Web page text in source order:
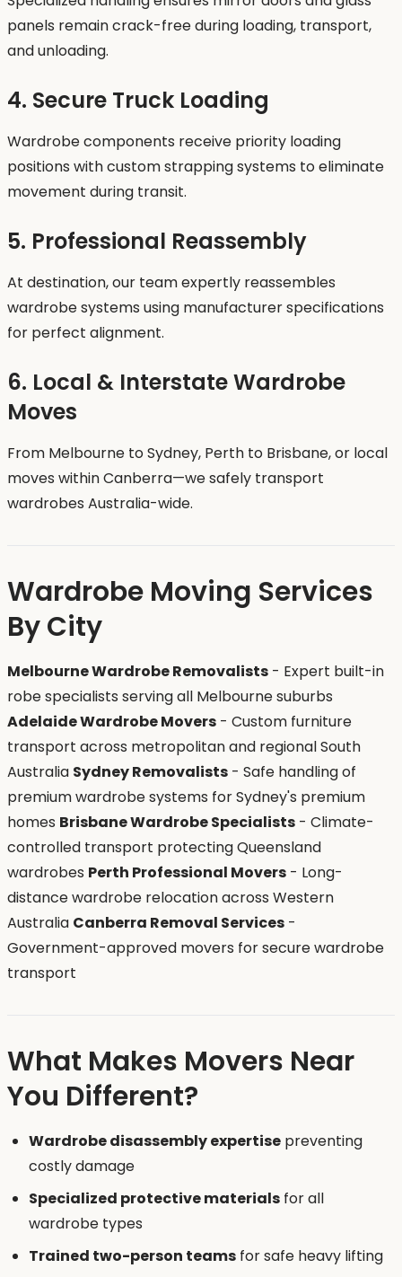
panels remain crack-free during loading, transport,
and unloading.
4. Secure Truck Loading
Wardrobe components receive priority loading
positions with custom strapping systems to eliminate
movement during transit.
5. Professional Reassembly
At destination, our team expertly reassembles
wardrobe systems using manufacturer specifications
for perfect alignment.
6. Local & Interstate Wardrobe
Moves
From Melbourne to Sydney, Perth to Brisbane, or local
moves within Canberra—we safely transport
wardrobes Australia-wide.
Wardrobe Moving Services
By City
Melbourne Wardrobe Removalists - Expert built-in
robe specialists serving all Melbourne suburbs
Adelaide Wardrobe Movers - Custom furniture
transport across metropolitan and regional South
Australia Sydney Removalists - Safe handling of
premium wardrobe systems for Sydney's premium
homes Brisbane Wardrobe Specialists - Climate-
controlled transport protecting Queensland
wardrobes Perth Professional Movers - Long-
distance wardrobe relocation across Western
Australia Canberra Removal Services -
Government-approved movers for secure wardrobe
transport
What Makes Movers Near
You Different?
Wardrobe disassembly expertise preventing
costly damage
Specialized protective materials for all
wardrobe types
Trained two-person teams for safe heavy lifting